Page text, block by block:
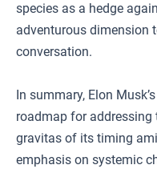
species as a hedge
adventurous dimension
conversation.
In summary, Elon
roadmap for addressing
gravitas of its timing
emphasis on systemic